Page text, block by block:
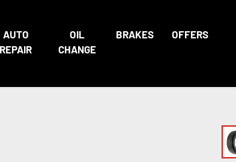
AUTO
REPAIR
OIL
CHANGE
BRAKES OFFERS